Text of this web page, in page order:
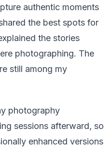
authentic moments
the best spots for
the stories
photographing. The
still among my
photography
sessions afterward, so
enhanced versions